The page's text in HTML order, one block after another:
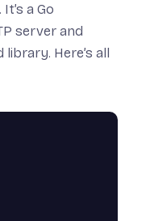
a Go
server and
Here’s all